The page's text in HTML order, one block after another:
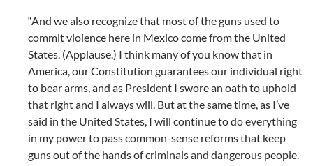
“And we also recognize that most of the guns used to
commit violence here in Mexico come from the United
States. (Applause.) I think many of you know that in
America, our Constitution guarantees our individual right
to bear arms, and as President I swore an oath to uphold
that right and I always will. But at the same time, as I’ve
said in the United States, I will continue to do everything
in my power to pass common-sense reforms that keep
guns out of the hands of criminals and dangerous people.